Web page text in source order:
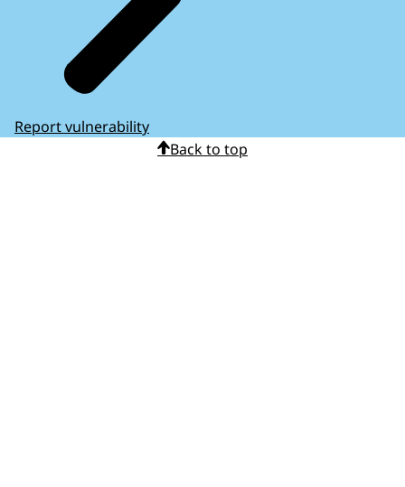
Report vulnerability
Back to top